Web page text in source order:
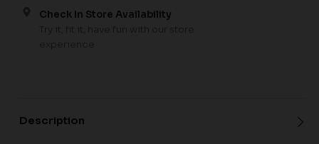
Check In Store Availability
Description